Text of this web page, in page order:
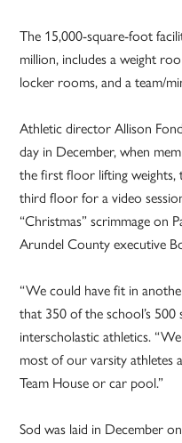
The 15,000-square-foot
million, includes a weight
locker rooms, and a team/
Athletic director Allison
day in December, when
the first floor lifting weights,
third floor for a video
“Christmas” scrimmage on
Arundel County executive
“We could have fit in
that 350 of the school’s
interscholastic athletics.
most of our varsity athletes
Team House or car pool.”
Sod was laid in December